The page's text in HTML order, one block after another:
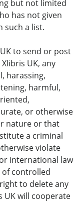
but not limited
has not given
such a list.
to send or post
UK, any
harassing,
harmful,
or otherwise
nature or that
a criminal
violate
international law
of controlled
to delete any
UK will cooperate